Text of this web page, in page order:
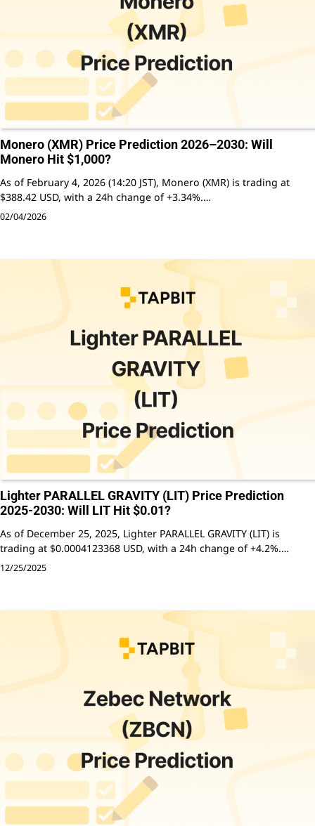
Monero (XMR) Price Prediction 2026–2030: Will
Monero Hit $1,000?
As of February 4, 2026 (14:20 JST), Monero (XMR) is trading at
$388.42 USD, with a 24h change of +3.34%.…
02/04/2026
Lighter PARALLEL GRAVITY (LIT) Price Prediction
2025-2030: Will LIT Hit $0.01?
As of December 25, 2025, Lighter PARALLEL GRAVITY (LIT) is
trading at $0.0004123368 USD, with a 24h change of +4.2%.…
12/25/2025